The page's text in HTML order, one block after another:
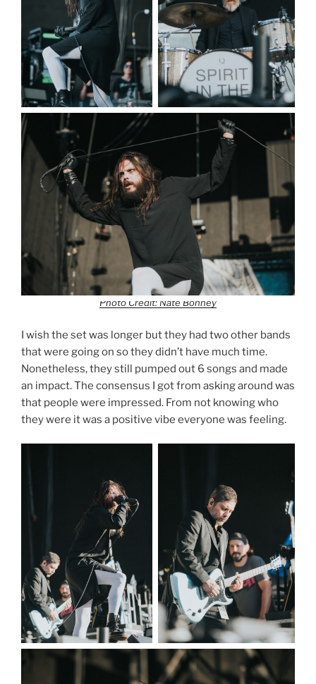
Photo Credit: Nate Bonney
I wish the set was longer but they had two other bands
that were going on so they didn’t have much time.
Nonetheless, they still pumped out 6 songs and made
an impact. The consensus I got from asking around was
that people were impressed. From not knowing who
they were it was a positive vibe everyone was feeling.